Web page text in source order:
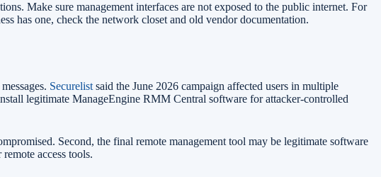
Make sure management interfaces are not exposed to the public internet. For
has one, check the network closet and old vendor documentation.
Securelist said the June 2026 campaign affected users in multiple
legitimate ManageEngine RMM Central software for attacker-controlled
Second, the final remote management tool may be legitimate software
access tools.